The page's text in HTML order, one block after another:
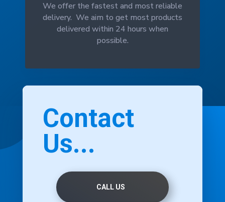
We offer the fastest and most reliable
delivery. We aim to get most products
delivered within 24 hours when
possible.
Contact
Us...
CALL US